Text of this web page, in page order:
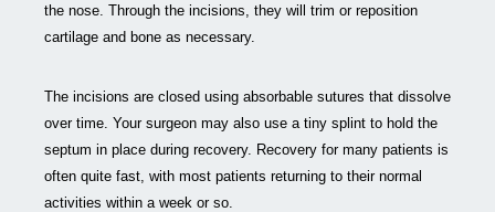
the nose. Through the incisions, they will trim or reposition
cartilage and bone as necessary.
The incisions are closed using absorbable sutures that dissolve
over time. Your surgeon may also use a tiny splint to hold the
septum in place during recovery. Recovery for many patients is
often quite fast, with most patients returning to their normal
activities within a week or so.